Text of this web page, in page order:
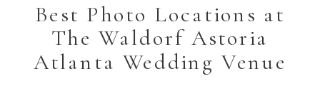
Best Photo Locations at
The Waldorf Astoria
Atlanta Wedding Venue